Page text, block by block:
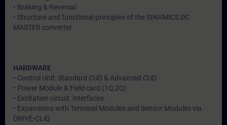
• Braking & Reversal
• Structure and functional principles of the SINAMICS DC
MASTER converter
HARDWARE
• Control Unit: Standard CUD & Advanced CUD
• Power Module & Field card (1Q,2Q)
• Excitation circuit, interfaces.
• Expansions with Terminal Modules and Sensor Modules via
DRIVE-CLiQ